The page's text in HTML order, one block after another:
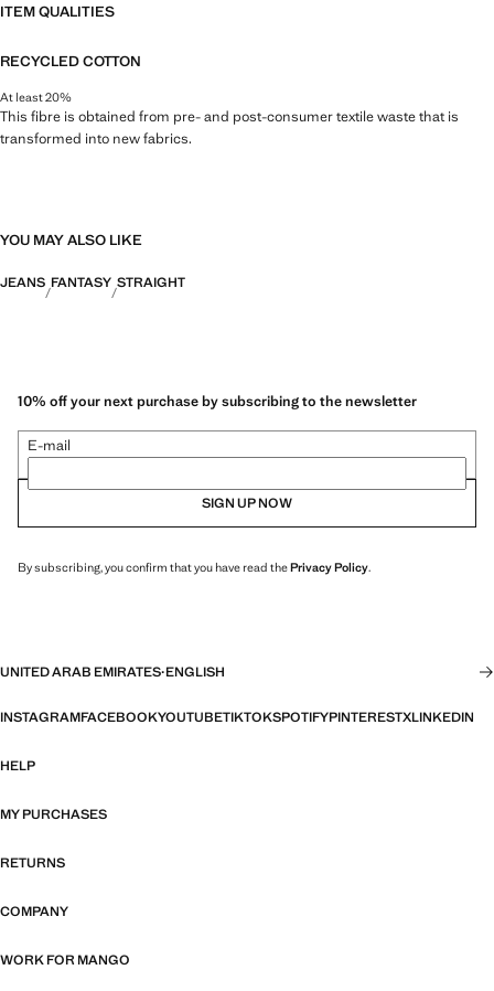
ITEM QUALITIES
RECYCLED COTTON
At least 20%
This fibre is obtained from pre- and post-consumer textile waste that is
transformed into new fabrics.
YOU MAY ALSO LIKE
JEANS FANTASY STRAIGHT
10% off your next purchase by subscribing to the newsletter
E-mail
SIGN UP NOW
By subscribing, you confirm that you have read thePrivacy Policy.
UNITED ARAB EMIRATES·ENGLISH
INSTAGRAMFACEBOOKYOUTUBETIKTOKSPOTIFYPINTERESTXLINKEDIN
HELP
MY PURCHASES
RETURNS
COMPANY
WORK FOR MANGO